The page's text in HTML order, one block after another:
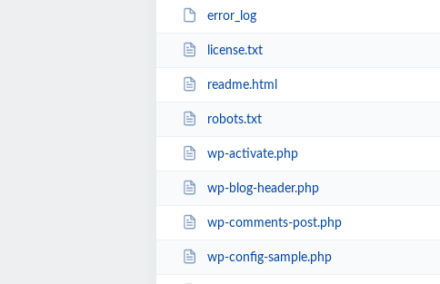
error_log
license.txt
readme.html
robots.txt
wp-activate.php
wp-blog-header.php
wp-comments-post.php
wp-config-sample.php